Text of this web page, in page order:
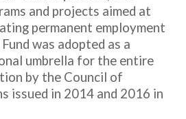
and projects aimed at
permanent employment
was adopted as a
umbrella for the entire
by the Council of
issued in 2014 and 2016 in